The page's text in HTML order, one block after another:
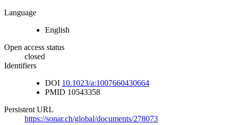
Language
English
Open access status
closed
Identifiers
DOI 10.1023/a:1007660430664
PMID 10543358
Persistent URL
https://sonar.ch/global/documents/278073